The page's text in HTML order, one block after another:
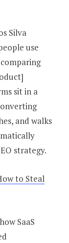
Silva
use
sit in a
and walks
strategy.
to Steal
SaaS